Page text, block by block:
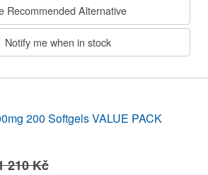
Recommended Alternative
Notify me when in stock
200 Softgels VALUE PACK
210 Kč